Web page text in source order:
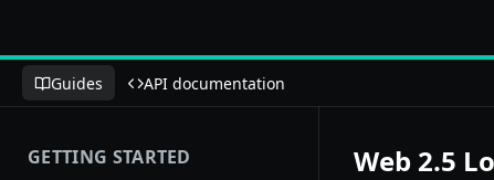
Guides API documentation
GETTING STARTED
Web 2.5